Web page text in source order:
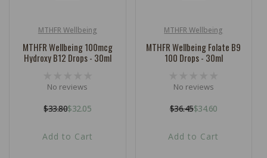
Vendor:MTHFR Wellbeing
MTHFR Wellbeing 100mcg
Hydroxy B12 Drops - 30ml
No reviews
Regular
$33.80Sale
$32.05
Add to Cart
Vendor:MTHFR Wellbeing
MTHFR Wellbeing Folate B9
100 Drops - 30ml
No reviews
Regular
$36.45Sale
$34.60
Add to Cart